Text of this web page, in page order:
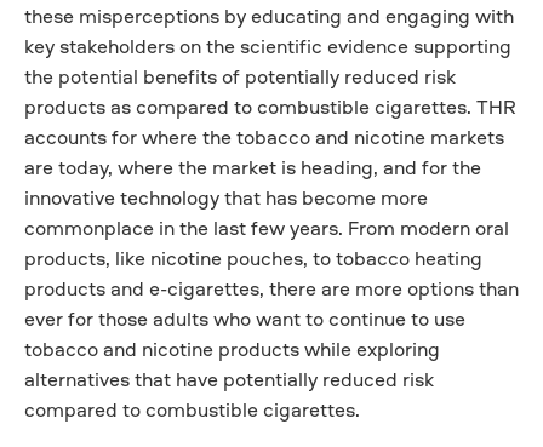
these misperceptions by educating and engaging with
key stakeholders on the scientific evidence supporting
the potential benefits of potentially reduced risk
products as compared to combustible cigarettes. THR
accounts for where the tobacco and nicotine markets
are today, where the market is heading, and for the
innovative technology that has become more
commonplace in the last few years. From modern oral
products, like nicotine pouches, to tobacco heating
products and e-cigarettes, there are more options than
ever for those adults who want to continue to use
tobacco and nicotine products while exploring
alternatives that have potentially reduced risk
compared to combustible cigarettes.